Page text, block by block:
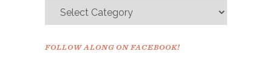
FOLLOW ALONG ON FACEBOOK!